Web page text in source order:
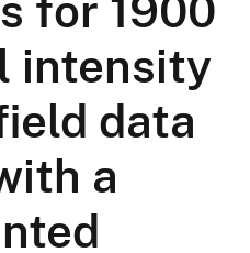
for 1900
intensity
data
a